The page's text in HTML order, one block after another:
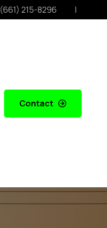
(661) 215-8296
Contact